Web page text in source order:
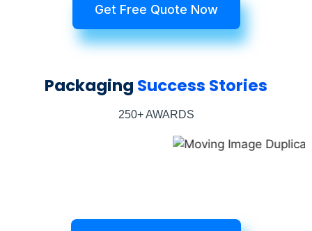
Get Free Quote Now
Packaging Success Stories
250+ AWARDS